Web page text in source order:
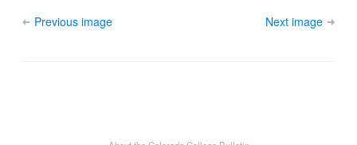
Previous image Next image